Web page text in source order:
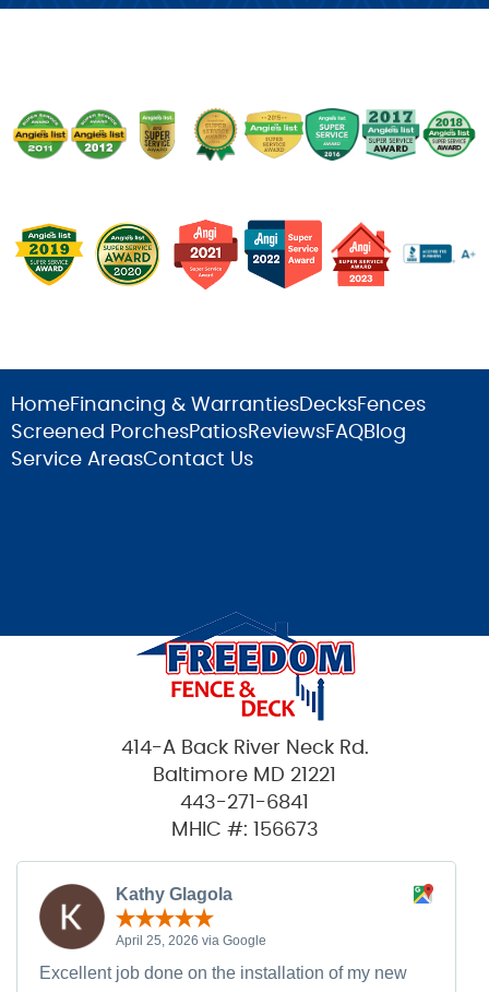
HomeFinancing & WarrantiesDecksFences
Screened PorchesPatiosReviewsFAQBlog
Service AreasContact Us
414-A Back River Neck Rd.
Baltimore MD 21221
443-271-6841
MHIC #: 156673
Kathy Glagola
April 25, 2026 via Google
Excellent job done on the installation of my new